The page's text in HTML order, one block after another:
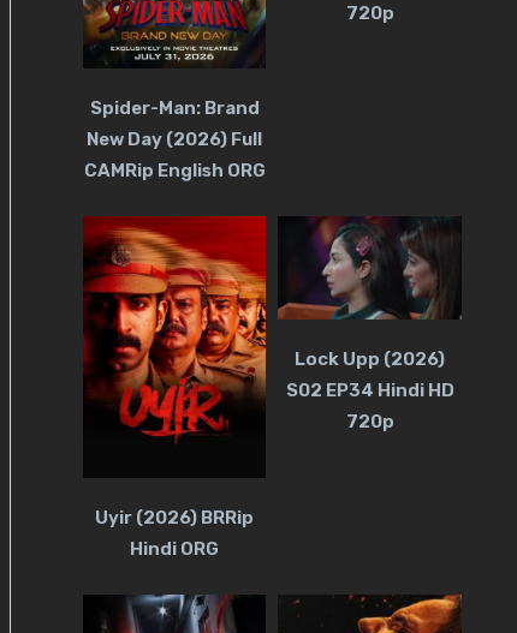
Spider-Man: Brand
New Day (2026) Full
CAMRip English ORG
720p
Uyir (2026) BRRip
Hindi ORG
Lock Upp (2026)
S02 EP34 Hindi HD
720p